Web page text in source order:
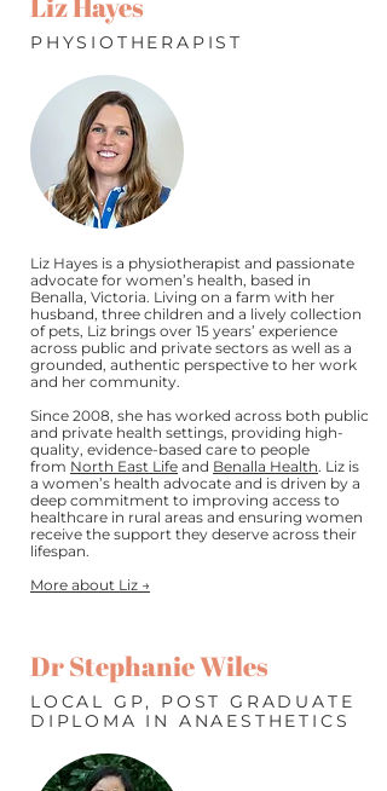
PHYSIOTHERAPIST
Liz Hayes is a physiotherapist and passionate
advocate for women’s health, based in
Benalla, Victoria. Living on a farm with her
husband, three children and a lively collection
of pets, Liz brings over 15 years’ experience
across public and private sectors as well as a
grounded, authentic perspective to her work
and her community.
Since 2008, she has worked across both public
and private health settings, providing high-
quality, evidence-based care to people
from North East Life and Benalla Health. Liz is
a women’s health advocate and is driven by a
deep commitment to improving access to
healthcare in rural areas and ensuring women
receive the support they deserve across their
lifespan.
More about Liz →
Dr Stephanie Wiles
LOCAL GP, POST GRADUATE
DIPLOMA IN ANAESTHETICS